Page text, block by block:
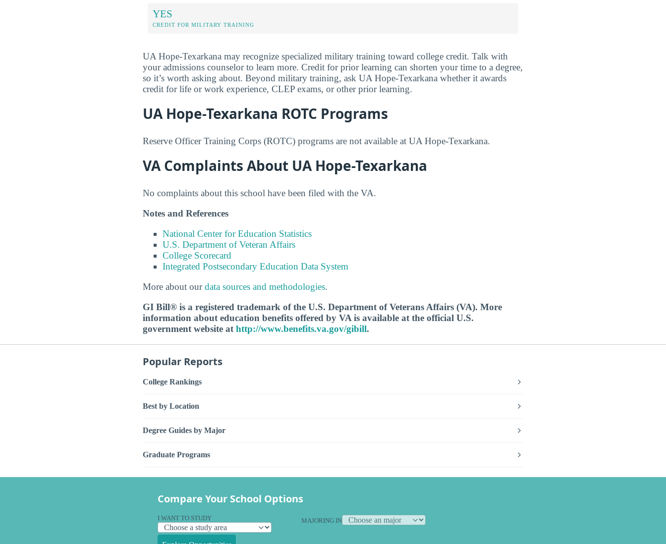
YES
CREDIT FOR MILITARY TRAINING
UA Hope-Texarkana may recognize specialized military training toward college credit. Talk with
your admissions counselor to learn more. Credit for prior learning can shorten your time to a degree,
so it’s worth asking about. Beyond military training, ask UA Hope-Texarkana whether it awards
credit for life or work experience, CLEP exams, or other prior learning.
UA Hope-Texarkana ROTC Programs
Reserve Officer Training Corps (ROTC) programs are not available at UA Hope-Texarkana.
VA Complaints About UA Hope-Texarkana
No complaints about this school have been filed with the VA.
Notes and References
National Center for Education Statistics
U.S. Department of Veteran Affairs
College Scorecard
Integrated Postsecondary Education Data System
More about ourdata sources and methodologies.
GI Bill® is a registered trademark of the U.S. Department of Veterans Affairs (VA). More
information about education benefits offered by VA is available at the official U.S.
government website athttp://www.benefits.va.gov/gibill.
Popular Reports
College Rankings
Best by Location
Degree Guides by Major
Graduate Programs
Compare Your School Options
I WANT TO STUDY MAJORING IN